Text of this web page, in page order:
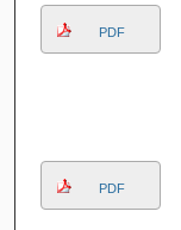
PDF
PDF